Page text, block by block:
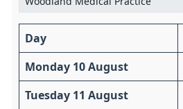
Day
Monday 10 August
Tuesday 11 August